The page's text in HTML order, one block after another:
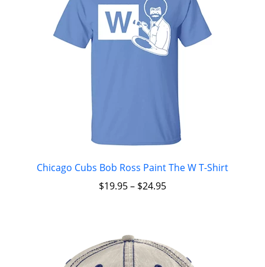
Chicago Cubs Bob Ross Paint The W T-Shirt
$19.95– $24.95